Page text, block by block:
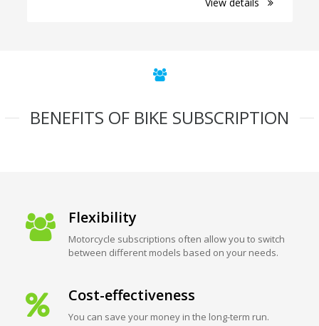
BENEFITS OF BIKE SUBSCRIPTION
Flexibility
Motorcycle subscriptions often allow you to switch
between different models based on your needs.
Cost-effectiveness
You can save your money in the long-term run.